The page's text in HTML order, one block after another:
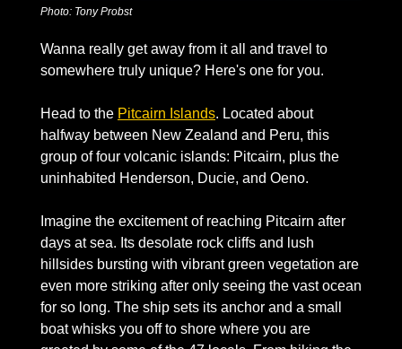
Photo: Tony Probst
Wanna really get away from it all and travel to
somewhere truly unique? Here's one for you.
Head to the Pitcairn Islands. Located about
halfway between New Zealand and Peru, this
group of four volcanic islands: Pitcairn, plus the
uninhabited Henderson, Ducie, and Oeno.
Imagine the excitement of reaching Pitcairn after
days at sea. Its desolate rock cliffs and lush
hillsides bursting with vibrant green vegetation are
even more striking after only seeing the vast ocean
for so long. The ship sets its anchor and a small
boat whisks you off to shore where you are